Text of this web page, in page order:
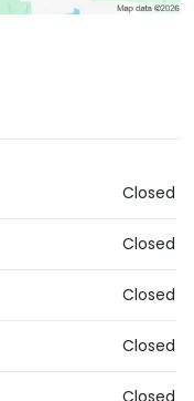
Closed
Closed
Closed
Closed